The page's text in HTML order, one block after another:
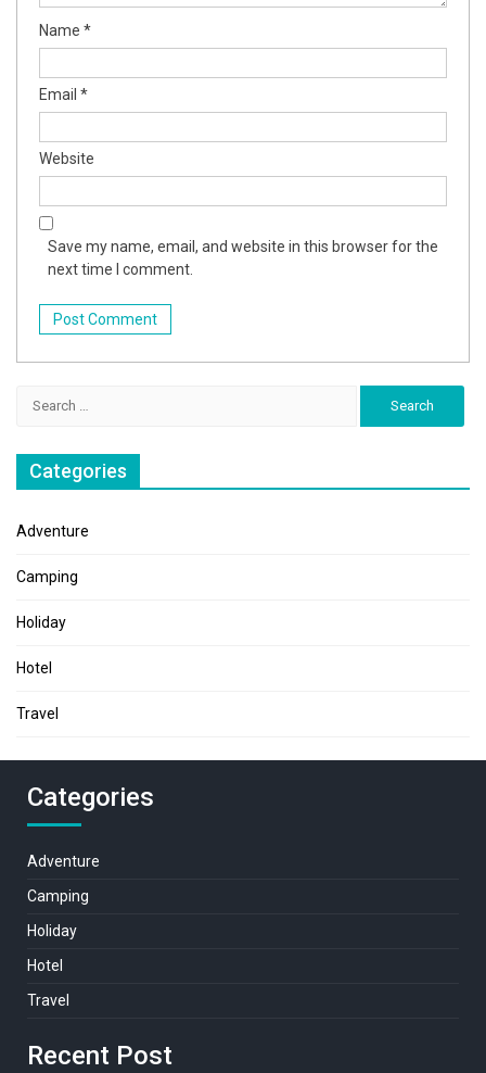
Name *
Email *
Website
Save my name, email, and website in this browser for the
next time I comment.
Categories
Adventure
Camping
Holiday
Hotel
Travel
Categories
Adventure
Camping
Holiday
Hotel
Travel
Recent Post